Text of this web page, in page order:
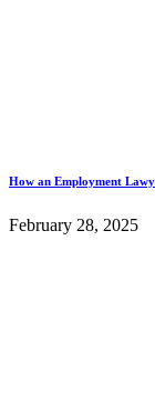
How an Employment
February 28, 2025